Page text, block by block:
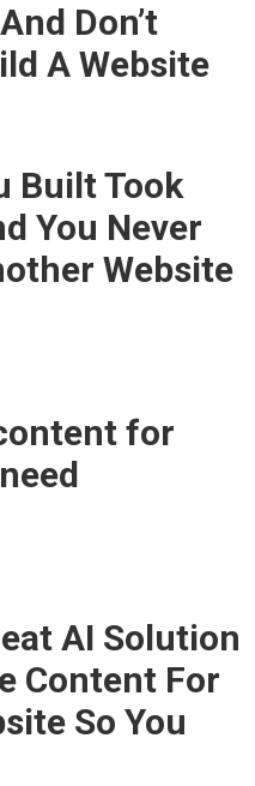
Don’t
A Website
Built Took
You Never
Website
for
AI Solution
Content For
So You